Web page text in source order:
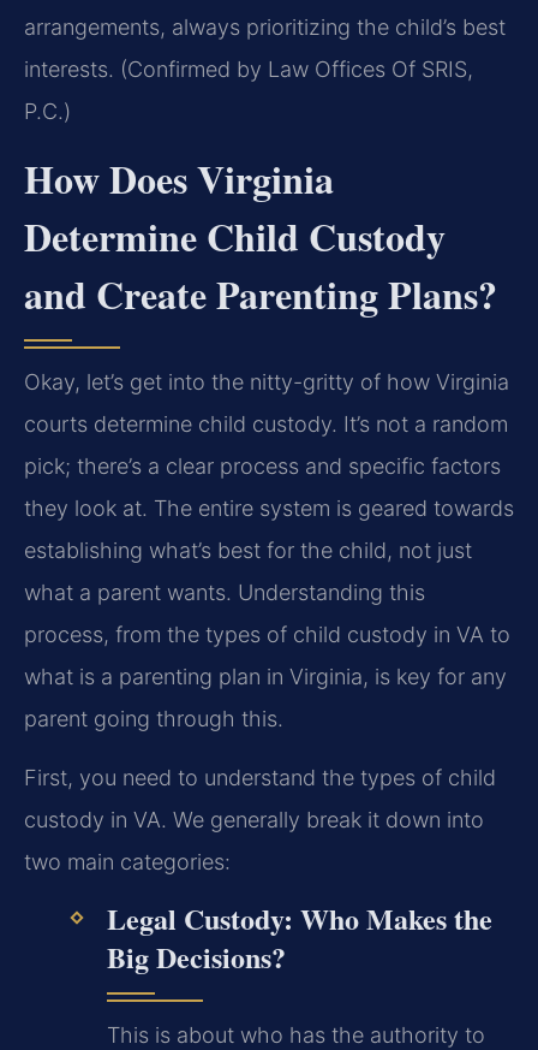
arrangements, always prioritizing the child’s best
interests. (Confirmed by Law Offices Of SRIS,
P.C.)
How Does Virginia
Determine Child Custody
and Create Parenting Plans?
Okay, let’s get into the nitty-gritty of how Virginia
courts determine child custody. It’s not a random
pick; there’s a clear process and specific factors
they look at. The entire system is geared towards
establishing what’s best for the child, not just
what a parent wants. Understanding this
process, from the types of child custody in VA to
what is a parenting plan in Virginia, is key for any
parent going through this.
First, you need to understand the types of child
custody in VA. We generally break it down into
two main categories:
Legal Custody: Who Makes the
Big Decisions?
This is about who has the authority to